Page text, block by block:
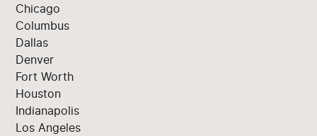
Chicago
Columbus
Dallas
Denver
Fort Worth
Houston
Indianapolis
Los Angeles